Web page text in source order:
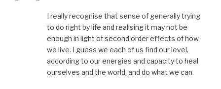
I really recognise that sense of generally trying
to do right by life and realising it may not be
enough in light of second order effects of how
we live. I guess we each of us find our level,
according to our energies and capacity to heal
ourselves and the world, and do what we can.